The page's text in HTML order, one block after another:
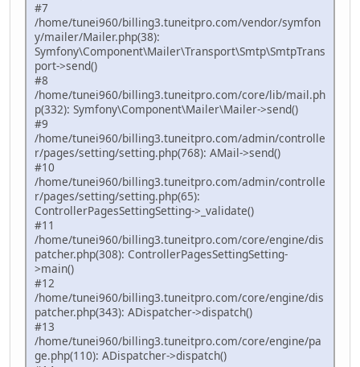
#7
/home/tunei960/billing3.tuneitpro.com/vendor/symfon
y/mailer/Mailer.php(38):
Symfony\Component\Mailer\Transport\Smtp\SmtpTrans
port->send()
#8
/home/tunei960/billing3.tuneitpro.com/core/lib/mail.ph
p(332): Symfony\Component\Mailer\Mailer->send()
#9
/home/tunei960/billing3.tuneitpro.com/admin/controlle
r/pages/setting/setting.php(768): AMail->send()
#10
/home/tunei960/billing3.tuneitpro.com/admin/controlle
r/pages/setting/setting.php(65):
ControllerPagesSettingSetting->_validate()
#11
/home/tunei960/billing3.tuneitpro.com/core/engine/dis
patcher.php(308): ControllerPagesSettingSetting-
>main()
#12
/home/tunei960/billing3.tuneitpro.com/core/engine/dis
patcher.php(343): ADispatcher->dispatch()
#13
/home/tunei960/billing3.tuneitpro.com/core/engine/pa
ge.php(110): ADispatcher->dispatch()